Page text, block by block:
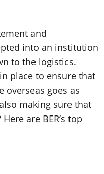
and
into an institution
to the logistics.
place to ensure that
goes as
making sure that
are BER’s top